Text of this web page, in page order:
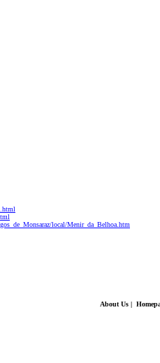
local/Menir_da_Belhoa.htm
About Us |